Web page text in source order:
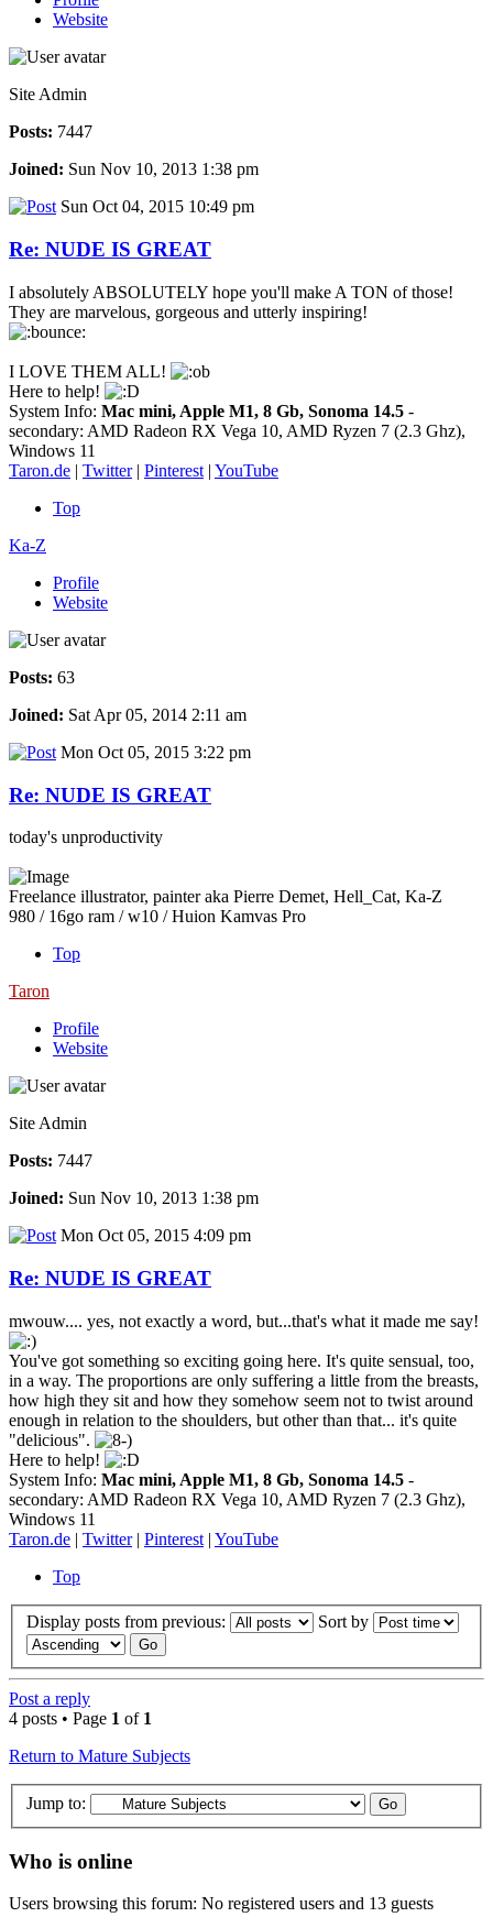
Website
Site Admin
Posts: 7447
Joined: Sun Nov 10, 2013 1:38 pm
Sun Oct 04, 2015 10:49 pm
Re: NUDE IS GREAT
I absolutely ABSOLUTELY hope you'll make A TON of those!
They are marvelous, gorgeous and utterly inspiring!
I LOVE THEM ALL!
Here to help!
System Info: Mac mini, Apple M1, 8 Gb, Sonoma 14.5 -
secondary: AMD Radeon RX Vega 10, AMD Ryzen 7 (2.3 Ghz),
Windows 11
Taron.de | Twitter| Pinterest | YouTube
Top
Ka-Z
Profile
Website
Posts: 63
Joined: Sat Apr 05, 2014 2:11 am
Mon Oct 05, 2015 3:22 pm
Re: NUDE IS GREAT
today's unproductivity
Freelance illustrator, painter aka Pierre Demet, Hell_Cat, Ka-Z
980 / 16go ram / w10 / Huion Kamvas Pro
Top
Taron
Profile
Website
Site Admin
Posts: 7447
Joined: Sun Nov 10, 2013 1:38 pm
Mon Oct 05, 2015 4:09 pm
Re: NUDE IS GREAT
mwouw.... yes, not exactly a word, but...that's what it made me say!
You've got something so exciting going here. It's quite sensual, too,
in a way. The proportions are only suffering a little from the breasts,
how high they sit and how they somehow seem not to twist around
enough in relation to the shoulders, but other than that... it's quite
"delicious".
Here to help!
System Info: Mac mini, Apple M1, 8 Gb, Sonoma 14.5 -
secondary: AMD Radeon RX Vega 10, AMD Ryzen 7 (2.3 Ghz),
Windows 11
Taron.de | Twitter| Pinterest | YouTube
Top
Display posts from previous: Sort by
Post a reply
4 posts • Page 1 of 1
Return to Mature Subjects
Jump to:
Who is online
Users browsing this forum: No registered users and 13 guests